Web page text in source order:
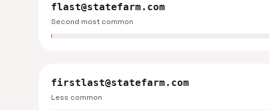
flast@statefarm.com
Second most common
firstlast@statefarm.com
Less common